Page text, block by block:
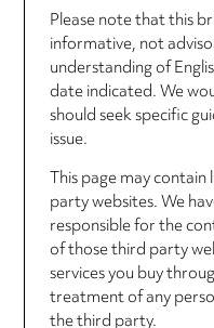
Please note that this
informative, not
understanding of
date indicated. We
should seek specific
issue.
This page may
party websites. We
responsible for the
of those third party
services you buy
treatment of any